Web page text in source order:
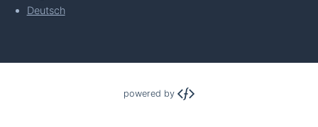
Deutsch
powered by